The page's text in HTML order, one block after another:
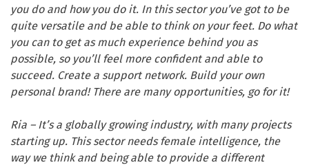
you do and how you do it. In this sector you’ve got to be
quite versatile and be able to think on your feet. Do what
you can to get as much experience behind you as
possible, so you’ll feel more confident and able to
succeed. Create a support network. Build your own
personal brand! There are many opportunities, go for it!
Ria – It’s a globally growing industry, with many projects
starting up. This sector needs female intelligence, the
way we think and being able to provide a different